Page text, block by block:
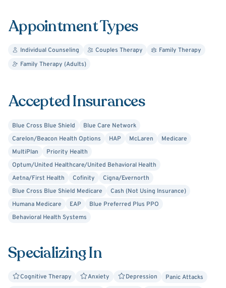
(building and maintaining positive relationships). I thrive
on problem solving, so, it makes sense that solution
focused therapy is also used. I will take a non-judgmental
stance allowing you to feel comfortable sharing whatever
approach people with respect and honor as I reflect on
family and friends to be treated in the counseling
environment. I value effective communication and place a
high priority on this. I'm looking forward to working with
you!
Appointment Types
Individual Counseling Couples Therapy
Family Therapy
Family Therapy (Adults)
Accepted Insurances
Blue Cross Blue Shield
Blue Care Network
Carelon/Beacon Health Options
HAP McLaren
Medicare
MultiPlan
Priority Health
Optum/United Healthcare/United Behavioral Health
Aetna/First Health
Cofinity
Cigna/Evernorth
Blue Cross Blue Shield Medicare
Cash (Not Using Insurance)
Humana Medicare
EAP
Blue Preferred Plus PPO
Behavioral Health Systems
Specializing In
Cognitive Therapy Anxiety Depression
Panic Attacks